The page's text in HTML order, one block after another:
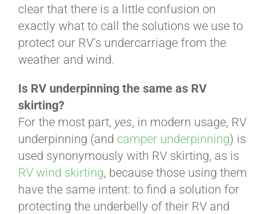
PRODUCTS
ABOUT
CONTACT
PICS
clear that there is a little confusion on
exactly what to call the solutions we use to
protect our RV’s undercarriage from the
weather and wind.
Is RV underpinning the same as RV
skirting?
For the most part, yes, in modern usage, RV
underpinning (and camper underpinning) is
used synonymously with RV skirting, as is
RV wind skirting, because those using them
have the same intent: to find a solution for
protecting the underbelly of their RV and